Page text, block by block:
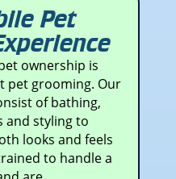
Pet
ownership is
pet grooming. Our
of bathing,
and styling to
looks and feels
to handle a